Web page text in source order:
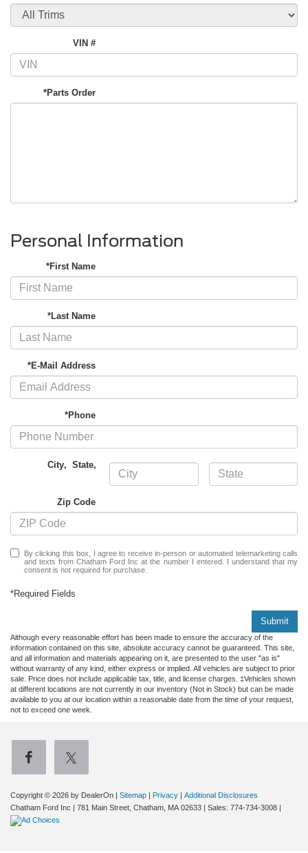
VIN #
*Parts Order
Personal Information
*First Name
*Last Name
*E-Mail Address
*Phone
City,State,
Zip Code
By clicking this box, I agree to receive in-person or automated telemarketing calls
and texts from Chatham Ford Inc at the number I entered. I understand that my
consent is not required for purchase.
*Required Fields
Submit
Although every reasonable effort has been made to ensure the accuracy of the
information contained on this site, absolute accuracy cannot be guaranteed. This site,
and all information and materials appearing on it, are presented to the user "as is"
without warranty of any kind, either express or implied. All vehicles are subject to prior
sale. Price does not include applicable tax, title, and license charges. ‡Vehicles shown
at different locations are not currently in our inventory (Not in Stock) but can be made
available to you at our location within a reasonable date from the time of your request,
not to exceed one week.
Copyright © 2026 by DealerOn | Sitemap | Privacy | Additional Disclosures
Chatham Ford Inc | 781 Main Street, Chatham, MA 02633 | Sales: 774-734-3008 |